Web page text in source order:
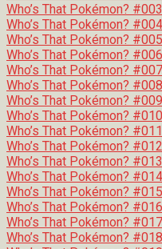
Who’s That Pokémon?
Who’s That Pokémon?
Who’s That Pokémon?
Who’s That Pokémon?
Who’s That Pokémon?
Who’s That Pokémon?
Who’s That Pokémon?
Who’s That Pokémon?
Who’s That Pokémon?
Who’s That Pokémon?
Who’s That Pokémon?
Who’s That Pokémon?
Who’s That Pokémon?
Who’s That Pokémon?
Who’s That Pokémon?
Who’s That Pokémon?